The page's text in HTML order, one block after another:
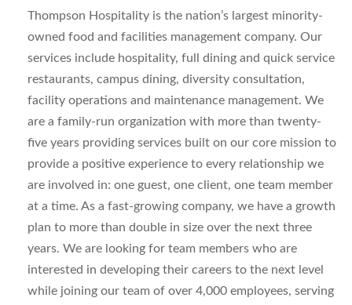
Thompson Hospitality is the nation’s largest minority-
owned food and facilities management company. Our
services include hospitality, full dining and quick service
restaurants, campus dining, diversity consultation,
facility operations and maintenance management. We
are a family-run organization with more than twenty-
five years providing services built on our core mission to
provide a positive experience to every relationship we
are involved in: one guest, one client, one team member
at a time. As a fast-growing company, we have a growth
plan to more than double in size over the next three
years. We are looking for team members who are
interested in developing their careers to the next level
while joining our team of over 4,000 employees, serving